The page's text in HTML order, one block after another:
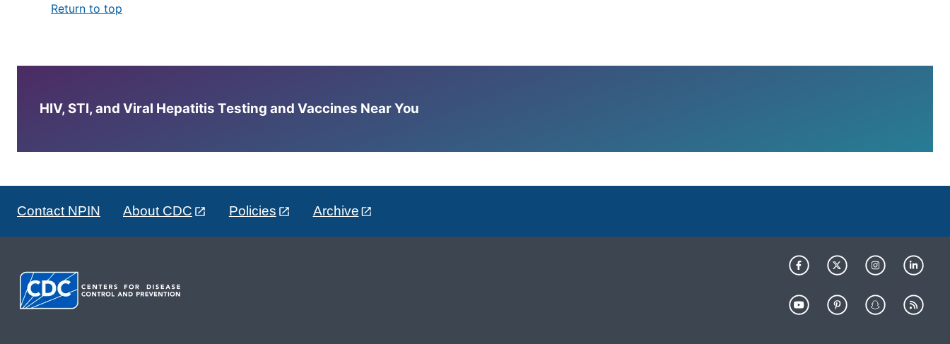
Return to top
HIV, STI, and Viral Hepatitis Testing and Vaccines Near You
Contact NPIN About CDC Policies Archive